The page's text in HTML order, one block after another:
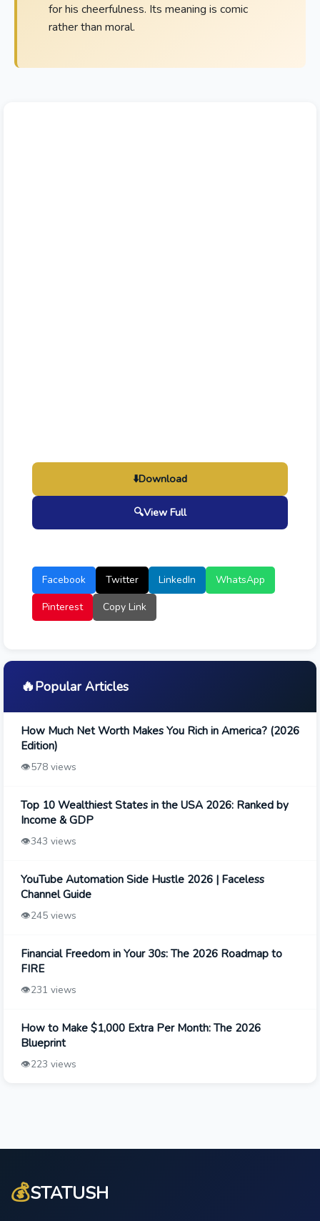
for his cheerfulness. Its meaning is comic
rather than moral.
⬇️Download
🔍View Full
Facebook Twitter LinkedIn
WhatsApp
Pinterest
Copy Link
🔥Popular Articles
How Much Net Worth Makes You Rich in America? (2026
Edition)
👁️578 views
Top 10 Wealthiest States in the USA 2026: Ranked by
Income & GDP
👁️343 views
YouTube Automation Side Hustle 2026 | Faceless
Channel Guide
👁️245 views
Financial Freedom in Your 30s: The 2026 Roadmap to
FIRE
👁️231 views
How to Make $1,000 Extra Per Month: The 2026
Blueprint
👁️223 views
💰STATUSH